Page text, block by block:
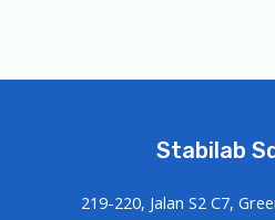
Stabilab
219-220, Jalan S2 C7,